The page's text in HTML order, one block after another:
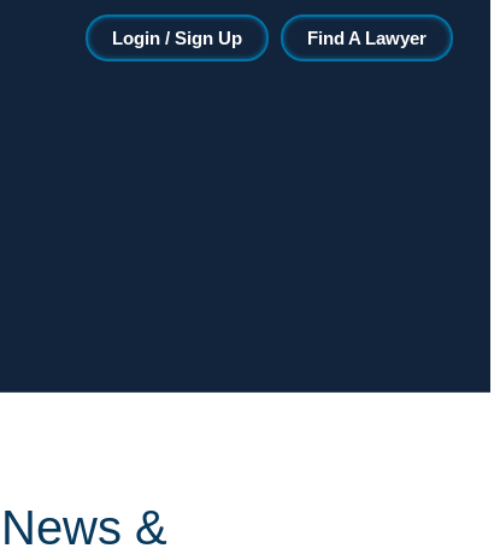
Login / Sign Up Find A Lawyer
News &